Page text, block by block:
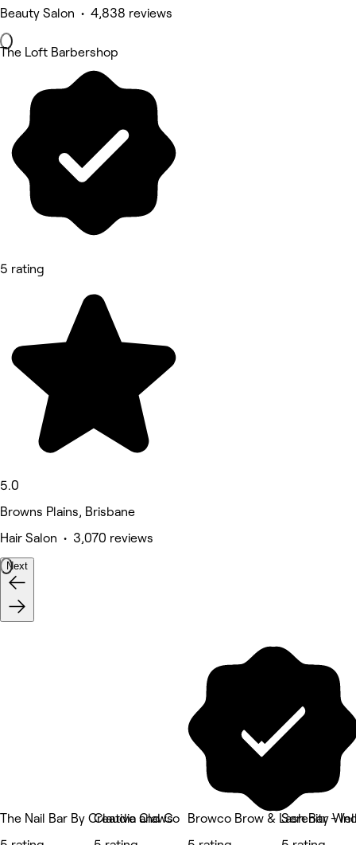
Beauty Salon • 4,838 reviews
The Loft Barbershop
5 rating
5.0
Browns Plains, Brisbane
Hair Salon • 3,070 reviews
Next
The Nail Bar By Creative Claws
Claudia and Co
Browco Brow & Lash Bar -
Serenity